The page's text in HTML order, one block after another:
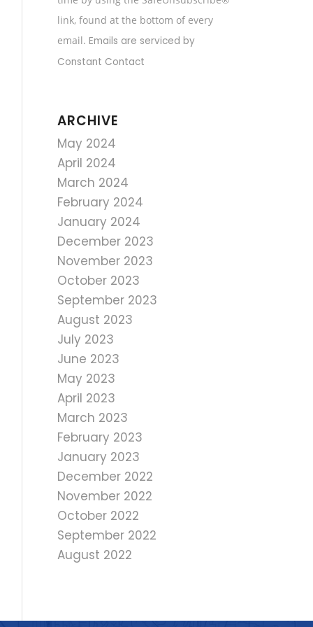
field
blank.
link, found at the bottom of every
email.Emails are serviced by
Constant Contact
ARCHIVE
May 2024
April 2024
March 2024
February 2024
January 2024
December 2023
November 2023
October 2023
September 2023
August 2023
July 2023
June 2023
May 2023
April 2023
March 2023
February 2023
January 2023
December 2022
November 2022
October 2022
September 2022
August 2022